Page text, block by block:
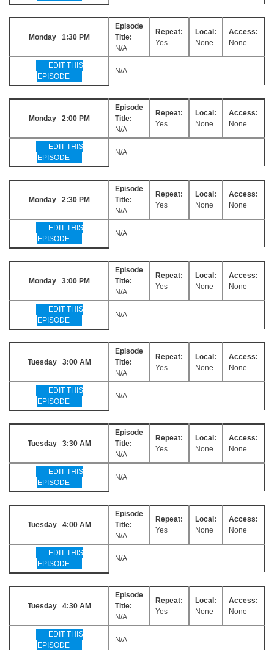
Monday 1:30 PM
Episode
Title:
N/A
Repeat:
Yes
Local:
None
Access:
None
EDIT THIS
EPISODE
N/A
Monday 2:00 PM
Episode
Title:
N/A
Repeat:
Yes
Local:
None
Access:
None
EDIT THIS
EPISODE
N/A
Monday 2:30 PM
Episode
Title:
N/A
Repeat:
Yes
Local:
None
Access:
None
EDIT THIS
EPISODE
N/A
Monday 3:00 PM
Episode
Title:
N/A
Repeat:
Yes
Local:
None
Access:
None
EDIT THIS
EPISODE
N/A
Tuesday 3:00 AM
Episode
Title:
N/A
Repeat:
Yes
Local:
None
Access:
None
EDIT THIS
EPISODE
N/A
Tuesday 3:30 AM
Episode
Title:
N/A
Repeat:
Yes
Local:
None
Access:
None
EDIT THIS
EPISODE
N/A
Tuesday 4:00 AM
Episode
Title:
N/A
Repeat:
Yes
Local:
None
Access:
None
EDIT THIS
EPISODE
N/A
Tuesday 4:30 AM
Episode
Title:
N/A
Repeat:
Yes
Local:
None
Access:
None
EDIT THIS
EPISODE
N/A